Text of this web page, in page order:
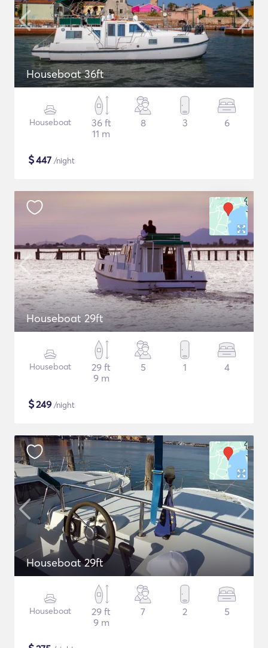
Houseboat 36ft
Houseboat
36 ft
11 m
8 3 6
$447 /night
Houseboat 29ft
Houseboat
29 ft
9 m
5 1 4
$249 /night
Houseboat 29ft
Houseboat
29 ft
9 m
7 2 5